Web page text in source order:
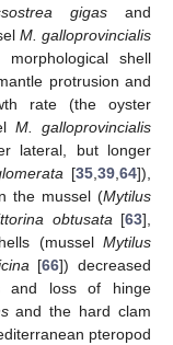
gigas and
M. galloprovincialis
morphological shell
protrusion and
rate (the oyster
M. galloprovincialis
lateral, but longer
[35 ,39 ,64]),
the mussel (Mytilus
obtusata [63],
(musselMytilus
[66]) decreased
and loss of hinge
and the hard clam
pteropod